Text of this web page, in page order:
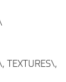
TEXTURES\,